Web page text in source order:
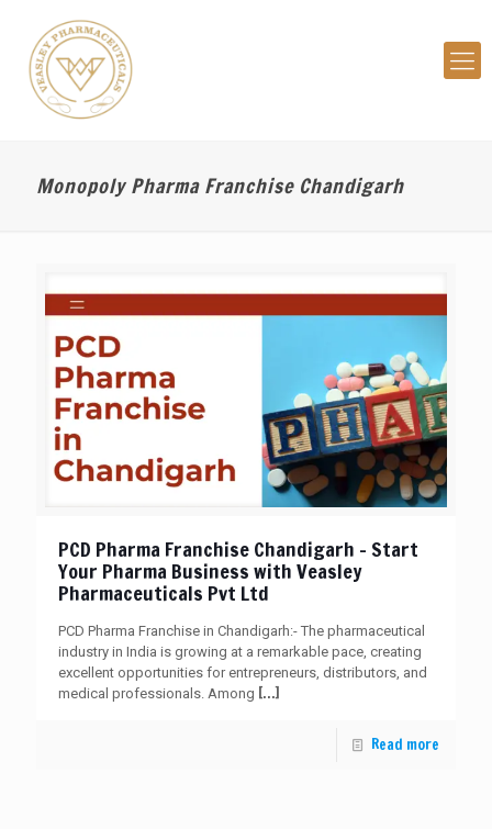
Monopoly Pharma Franchise Chandigarh
PCD Pharma Franchise Chandigarh – Start
Your Pharma Business with Veasley
Pharmaceuticals Pvt Ltd
PCD Pharma Franchise in Chandigarh:- The pharmaceutical
industry in India is growing at a remarkable pace, creating
excellent opportunities for entrepreneurs, distributors, and
medical professionals. Among […]
Read more